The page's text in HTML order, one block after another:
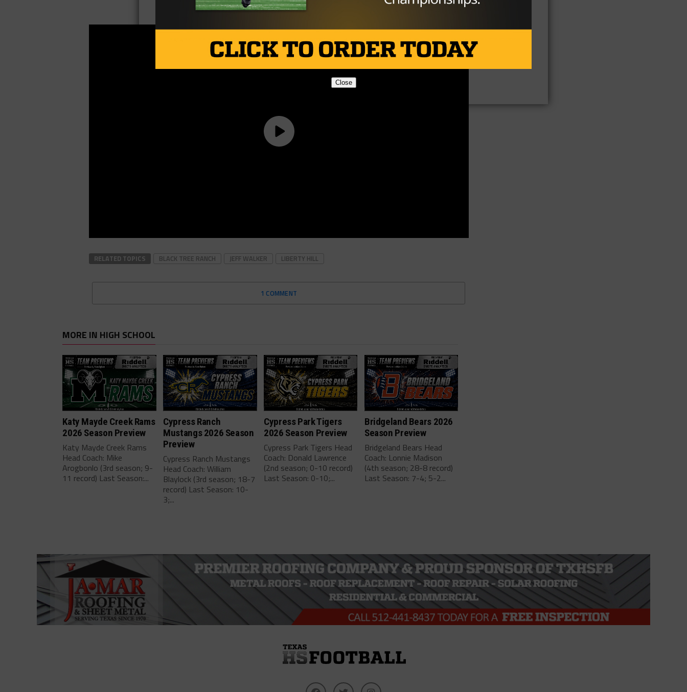
RELATED TOPICS BLACK TREE RANCH JEFF WALKER LIBERTY HILL
1 COMMENT
MORE IN HIGH SCHOOL
Katy Mayde Creek Rams
2026 Season Preview
Katy Mayde Creek Rams
Head Coach: Mike
Arogbonlo (3rd season; 9-
11 record) Last Season:...
Cypress Ranch
Mustangs 2026 Season
Preview
Cypress Ranch Mustangs
Head Coach: William
Blaylock (3rd season; 18-7
record) Last Season: 10-
3;...
Cypress Park Tigers
2026 Season Preview
Cypress Park Tigers Head
Coach: Donald Lawrence
(2nd season; 0-10 record)
Last Season: 0-10;...
Bridgeland Bears 2026
Season Preview
Bridgeland Bears Head
Coach: Lonnie Madison
(4th season; 28-8 record)
Last Season: 7-4; 5-2...
Close